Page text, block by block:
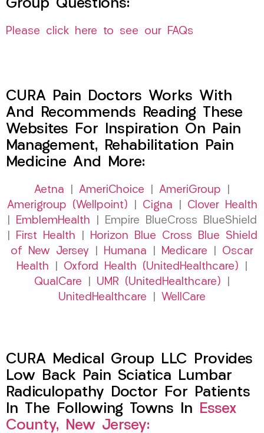
Group Questions:
Please click here to see our FAQs
CURA Pain Doctors Works With
And Recommends Reading These
Websites For Inspiration On Pain
Management, Rehabilitation Pain
Medicine And More:
Aetna AmeriChoice AmeriGroup
Amerigroup (Wellpoint)
Cigna
Clover Health
EmblemHealth | Empire BlueCross BlueShield
First Health
Horizon Blue Cross Blue Shield
of New Jersey
Humana Medicare
Oscar
Health
Oxford Health (UnitedHealthcare)
QualCare
UMR (UnitedHealthcare)
UnitedHealthcare
WellCare
CURA Medical Group LLC Provides
Low Back Pain Sciatica Lumbar
Radiculopathy Doctor For Patients
In The Following Towns In Essex
County, New Jersey: